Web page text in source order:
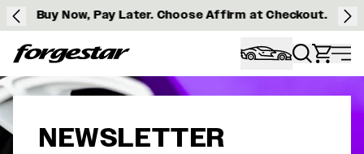
Buy Now, Pay Later. Choose Affirm at Checkout.
Forgestar
NEWSLETTER